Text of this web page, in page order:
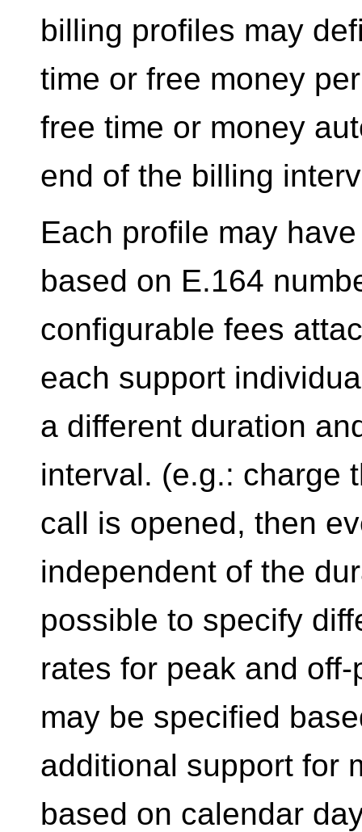
billing profiles may
time or free money
free time or money
end of the billing
Each profile may
based on E.164
configurable fees
each support
a different duration
interval. (e.g.: charge
call is opened, then
independent of the
possible to specify
rates for peak and
may be specified
additional support for
based on calendar